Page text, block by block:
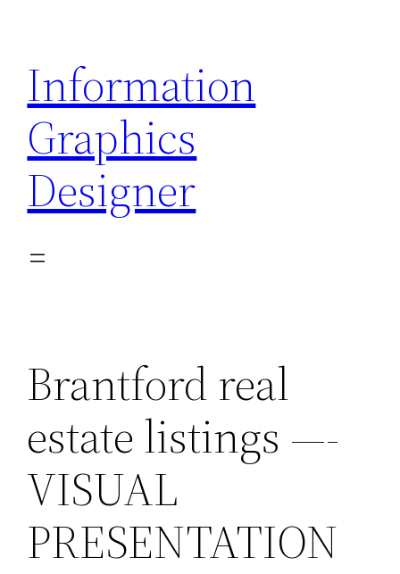
content
Information
Graphics
Designer
Brantford real
estate listings —-
VISUAL
PRESENTATION